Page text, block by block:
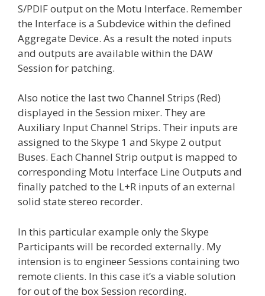
S/PDIF output on the Motu Interface. Remember
the Interface is a Subdevice within the defined
Aggregate Device. As a result the noted inputs
and outputs are available within the DAW
Session for patching.
Also notice the last two Channel Strips (Red)
displayed in the Session mixer. They are
Auxiliary Input Channel Strips. Their inputs are
assigned to the Skype 1 and Skype 2 output
Buses. Each Channel Strip output is mapped to
corresponding Motu Interface Line Outputs and
finally patched to the L+R inputs of an external
solid state stereo recorder.
In this particular example only the Skype
Participants will be recorded externally. My
intension is to engineer Sessions containing two
remote clients. In this case it’s a viable solution
for out of the box Session recording.